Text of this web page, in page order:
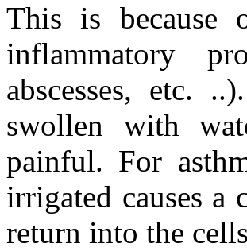
This is because
inflammatory
abscesses, etc.
swollen with
painful. For
irrigated causes a
return into the